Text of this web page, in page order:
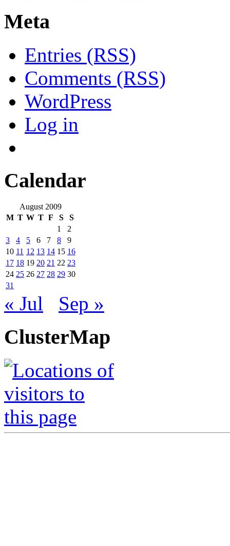
Meta
Entries (RSS)
Comments (RSS)
WordPress
Log in
Calendar
August 2009
M T W T F S
S
1
2
3
4 5 6 7 8
9
10 11 12 13 14 15 16
17 18 19 20 21 22 23
24 25 26 27 28 29 30
31
« Jul Sep »
ClusterMap